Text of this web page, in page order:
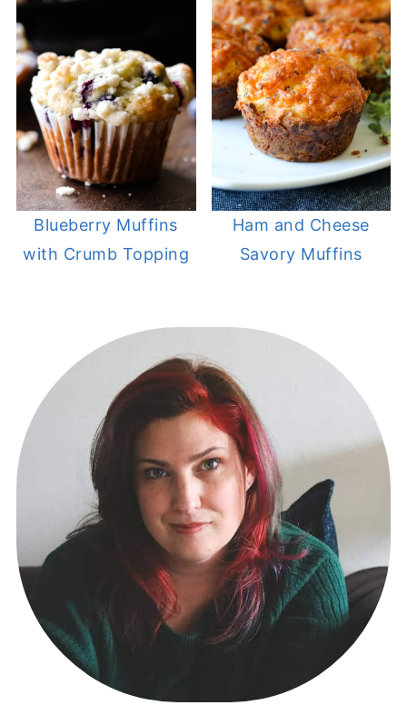
Blueberry Muffins
with Crumb Topping
Ham and Cheese
Savory Muffins